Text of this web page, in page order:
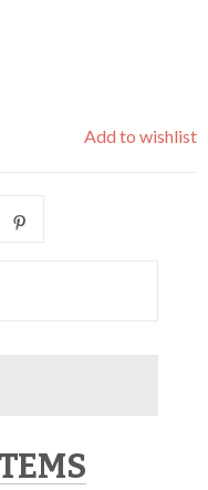
Add to wishlist